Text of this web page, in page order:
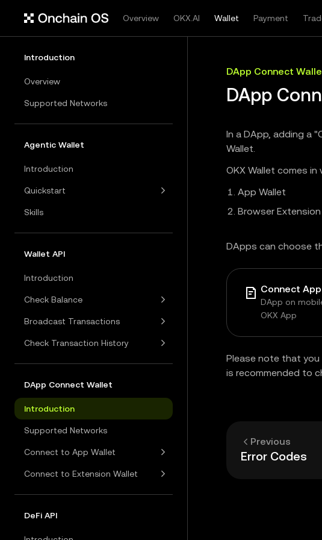
Overview OKX.AI Wallet Payment
Introduction
Overview
Supported Networks
Agentic Wallet
Introduction
Quickstart
Skills
Wallet API
Introduction
Check Balance
Broadcast Transactions
Check Transaction History
DApp Connect Wallet
Introduction
Supported Networks
Connect to App Wallet
Connect to Extension Wallet
DeFi API
DApp Connect
DApp
In a DApp, adding a
Wallet.
OKX Wallet comes
App Wallet
Browser
DApps can choose
Connect App
DApp on
OKX App
Please note that you
is recommended to
Previous
Error Codes